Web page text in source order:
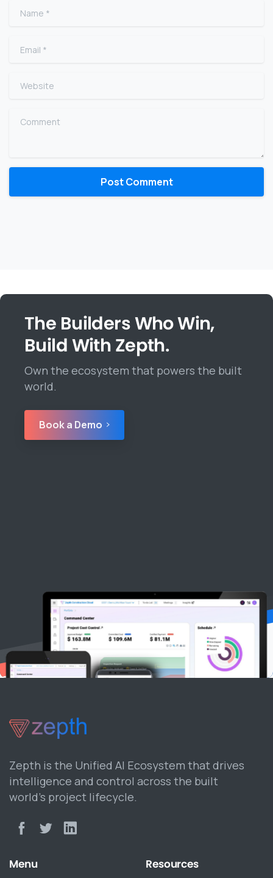
Name
Email
Website
Comment
The Builders Who Win,
Build With Zepth.
Own the ecosystem that powers the built
world.
Book a Demo
Zepth is the Unified AI Ecosystem that drives
intelligence and control across the built
world’s project lifecycle.
Menu Resources